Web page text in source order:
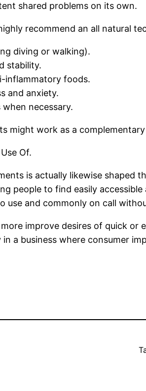
shared problems on its own.
recommend an all natural
diving or walking).
stability.
inflammatory foods.
and anxiety.
necessary.
might work as a
Of.
is actually likewise shaped
people to find easily
use and commonly on call
improve desires of quick
in a business where consumer